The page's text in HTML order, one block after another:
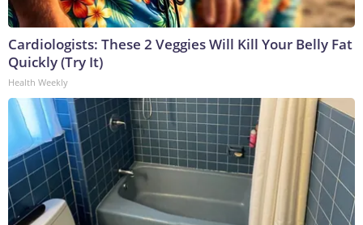
Cardiologists: These 2 Veggies Will Kill Your Belly Fat
Quickly (Try It)
Health Weekly